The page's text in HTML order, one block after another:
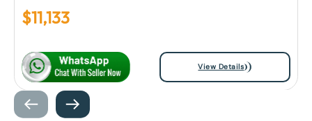
$11,133
View Details